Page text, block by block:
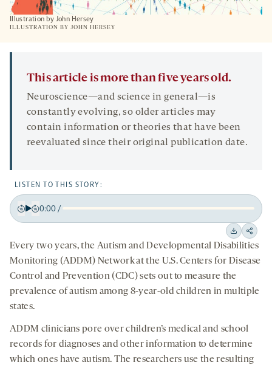
Illustration by John Hersey
ILLUSTRATION BY JOHN HERSEY
This article is more than five years old.
Neuroscience—and science in general—is
constantly evolving, so older articles may
contain information or theories that have been
reevaluated since their original publication date.
LISTEN TO THIS STORY:
Back
secondsseconds
0:00/
Every two years, the Autism and Developmental Disabilities
Monitoring (ADDM) Network at the U.S. Centers for Disease
Control and Prevention (CDC) sets out to measure the
prevalence of autism among 8-year-old children in multiple
states.
ADDM clinicians pore over children’s medical and school
records for diagnoses and other information to determine
which ones have autism. The researchers use the resulting